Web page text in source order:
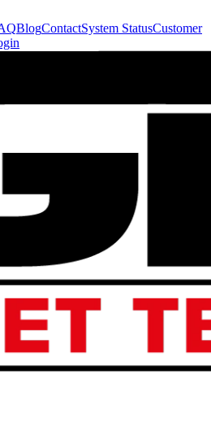
BlogContactSystem StatusCustomer